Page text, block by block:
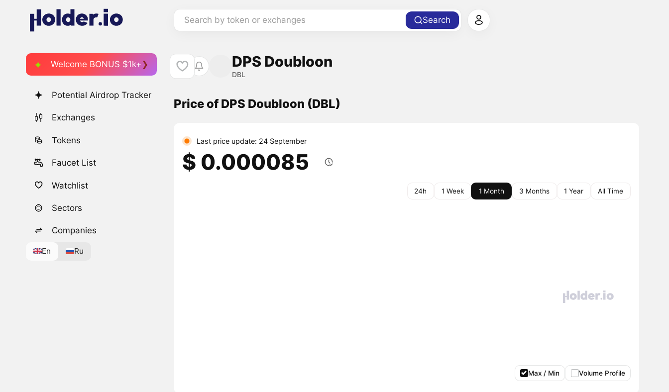
Search by token or exchanges Search
Welcome BONUS $1k+
Potential Airdrop Tracker
Exchanges
Tokens
Faucet List
Watchlist
Sectors
Companies
En Ru
DPS Doubloon
DBL
Price of DPS Doubloon (DBL)
Last price update: 24 September
$ 0.000085
24h 1 Week 1 Month 3 Months 1 Year All Time
Max / Min Volume Profile